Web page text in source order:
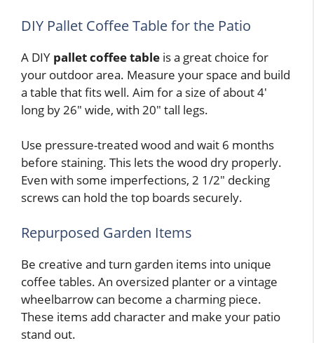
DIY Pallet Coffee Table for the Patio
A DIY pallet coffee table is a great choice for
your outdoor area. Measure your space and build
a table that fits well. Aim for a size of about 4′
long by 26″ wide, with 20″ tall legs.
Use pressure-treated wood and wait 6 months
before staining. This lets the wood dry properly.
Even with some imperfections, 2 1/2″ decking
screws can hold the top boards securely.
Repurposed Garden Items
Be creative and turn garden items into unique
coffee tables. An oversized planter or a vintage
wheelbarrow can become a charming piece.
These items add character and make your patio
stand out.